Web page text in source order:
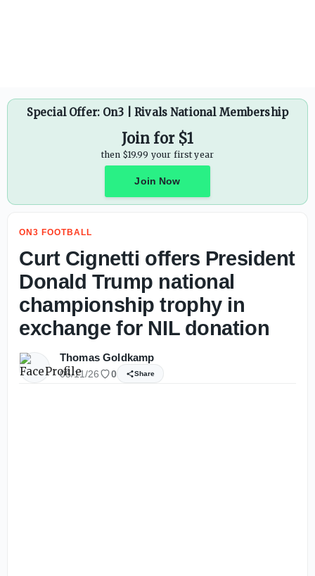
Special Offer: On3 | Rivals National Membership
Join for $1
then $19.99 your first year
Join Now
ON3 FOOTBALL
Curt Cignetti offers President
Donald Trump national
championship trophy in
exchange for NIL donation
Thomas Goldkamp
05/11/26 0 Share